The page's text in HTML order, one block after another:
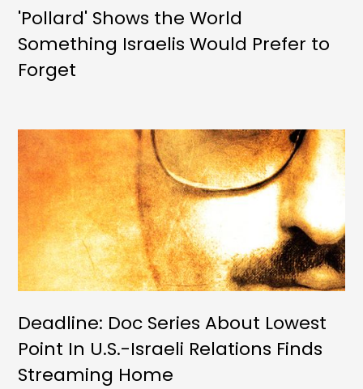
'Pollard' Shows the World
Something Israelis Would Prefer to
Forget
Deadline: Doc Series About Lowest
Point In U.S.-Israeli Relations Finds
Streaming Home